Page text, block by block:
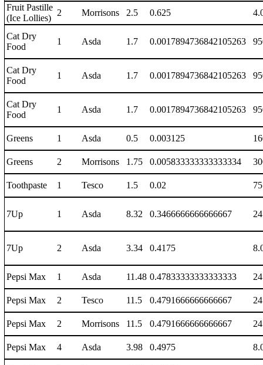
Fruit Pastille
(Ice Lollies)
2 Morrisons 2.5 0.625
Cat Dry
Food
1 Asda 1.7 0.0017894736842105263
Cat Dry
Food
1 Asda 1.7 0.0017894736842105263
Cat Dry
Food
1 Asda 1.7 0.0017894736842105263
Greens 1 Asda 0.5 0.003125
Greens 2 Morrisons 1.75 0.005833333333333334
Toothpaste 1 Tesco 1.5 0.02
7Up 1 Asda 8.32 0.3466666666666667
7Up 2 Asda 3.34 0.4175
Pepsi Max 1 Asda 11.48 0.47833333333333333
Pepsi Max 2 Tesco 11.5 0.4791666666666667
Pepsi Max 2 Morrisons 11.5 0.4791666666666667
Pepsi Max 4 Asda 3.98 0.4975